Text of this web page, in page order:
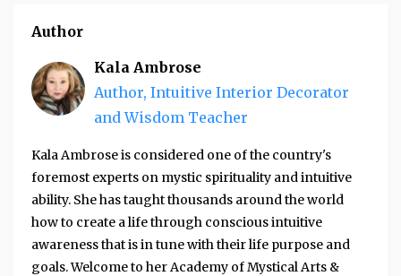
Author
Kala Ambrose
Author, Intuitive Interior Decorator
and Wisdom Teacher
Kala Ambrose is considered one of the country's
foremost experts on mystic spirituality and intuitive
ability. She has taught thousands around the world
how to create a life through conscious intuitive
awareness that is in tune with their life purpose and
goals. Welcome to her Academy of Mystical Arts &